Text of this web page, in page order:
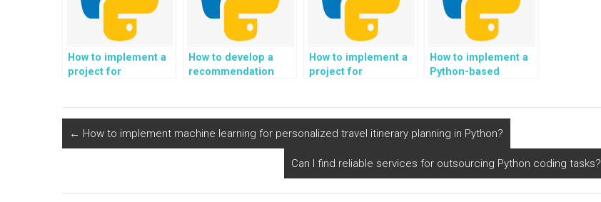
How to implement a
project for
criticism in Python?
How to develop a
recommendation
transportation and
electric vehicle
How to implement a
project for
on climate change
activism in Python?
How to implement a
Python-based
← How to implement machine learning for personalized travel itinerary planning in Python?
Can I find reliable services for outsourcing Python coding tasks?